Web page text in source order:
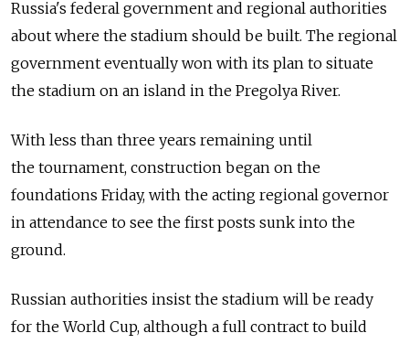
Russia's federal government and regional authorities
about where the stadium should be built. The regional
government eventually won with its plan to situate
the stadium on an island in the Pregolya River.
With less than three years remaining until
the tournament, construction began on the
foundations Friday, with the acting regional governor
in attendance to see the first posts sunk into the
ground.
Russian authorities insist the stadium will be ready
for the World Cup, although a full contract to build